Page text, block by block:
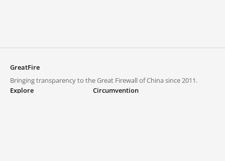
GreatFire
Bringing transparency to the Great Firewall of China since 2011.
Explore
Circumvention